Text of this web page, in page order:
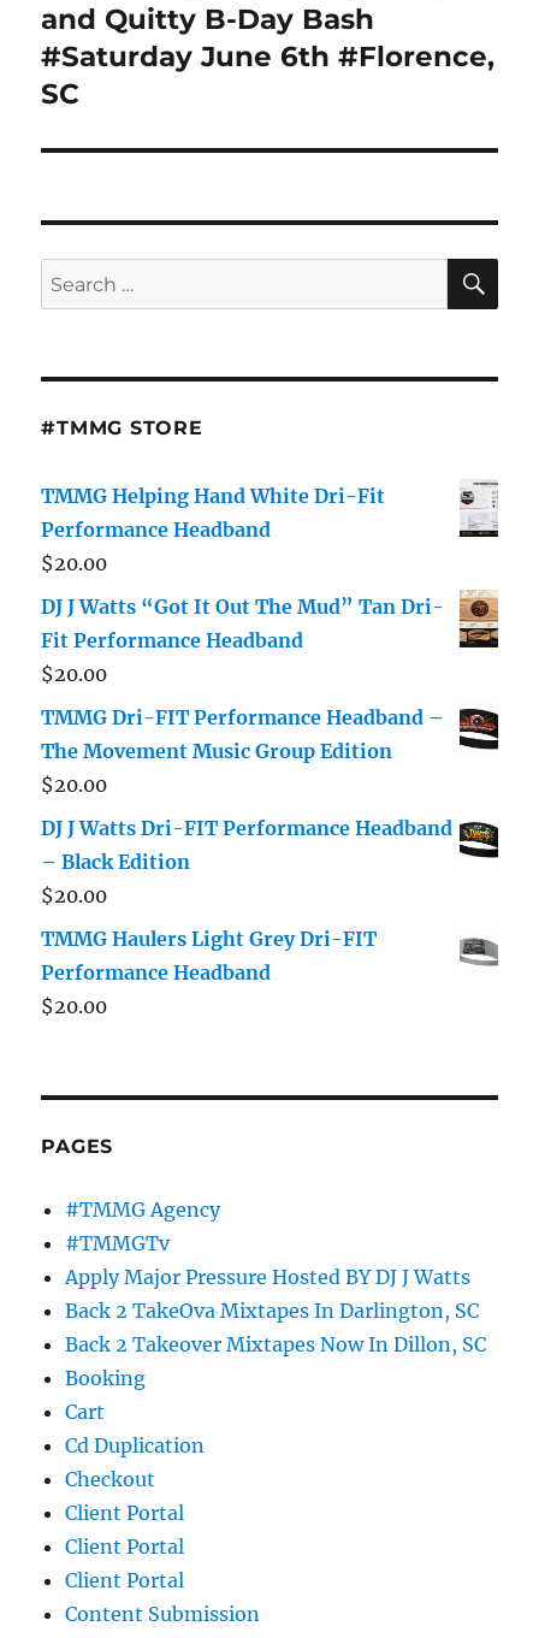
post:
and Quitty B-Day Bash
#Saturday June 6th #Florence,
SC
Search
for:
#TMMG STORE
TMMG Helping Hand White Dri-Fit
Performance Headband
$20.00
DJ J Watts “Got It Out The Mud” Tan Dri-
Fit Performance Headband
$20.00
TMMG Dri-FIT Performance Headband –
The Movement Music Group Edition
$20.00
DJ J Watts Dri-FIT Performance Headband
– Black Edition
$20.00
TMMG Haulers Light Grey Dri-FIT
Performance Headband
$20.00
PAGES
#TMMG Agency
#TMMGTv
Apply Major Pressure Hosted BY DJ J Watts
Back 2 TakeOva Mixtapes In Darlington, SC
Back 2 Takeover Mixtapes Now In Dillon, SC
Booking
Cart
Cd Duplication
Checkout
Client Portal
Client Portal
Client Portal
Content Submission